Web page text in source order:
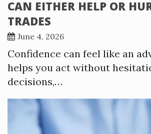
CAN EITHER HELP OR
TRADES
June 4, 2026
Confidence can feel like an
helps you act without
decisions,…